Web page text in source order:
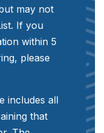
may not
If you
within 5
please
includes all
that